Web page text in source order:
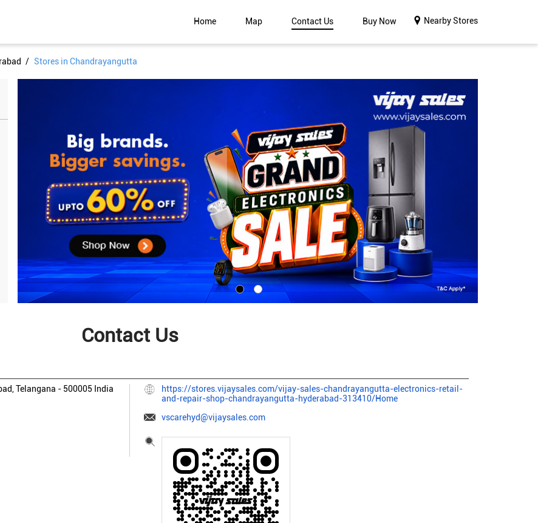
Home Map Contact Us Buy Now Nearby Stores
Stores in Chandrayangutta
Contact Us
Telangana - 500005 India
https://stores.vijaysales.com/vijay-sales-chandrayangutta-electronics-retail-
and-repair-shop-chandrayangutta-hyderabad-313410/Home
vscarehyd@vijaysales.com